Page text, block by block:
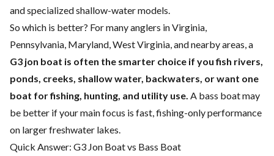
and specialized shallow-water models.
So which is better? For many anglers in Virginia,
Pennsylvania, Maryland, West Virginia, and nearby areas, a
G3 jon boat is often the smarter choice if you fish rivers,
ponds, creeks, shallow water, backwaters, or want one
boat for fishing, hunting, and utility use. A bass boat may
be better if your main focus is fast, fishing-only performance
on larger freshwater lakes.
Quick Answer: G3 Jon Boat vs Bass Boat